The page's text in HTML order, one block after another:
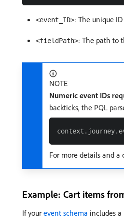
<event_ID>: The unique
<fieldPath>: The path to
NOTE
Numeric event IDs
backticks, the PQL
For more details and
Example: Cart items
If your event schema includes a